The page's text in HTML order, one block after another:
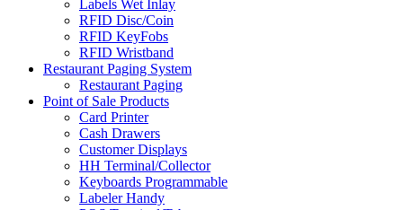
Labels Wet Inlay
RFID Disc/Coin
RFID KeyFobs
RFID Wristband
Restaurant Paging System
Restaurant Paging
Point of Sale Products
Card Printer
Cash Drawers
Customer Displays
HH Terminal/Collector
Keyboards Programmable
Labeler Handy